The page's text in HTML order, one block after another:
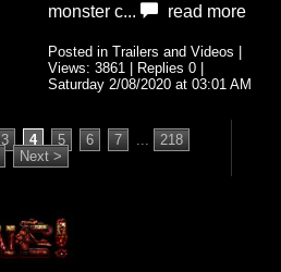
monster c...
read more
Posted in Trailers and Videos |
Views: 3861 | Replies 0 |
Saturday 2/08/2020 at 03:01 AM
3 4 5 6 7
218
Next >